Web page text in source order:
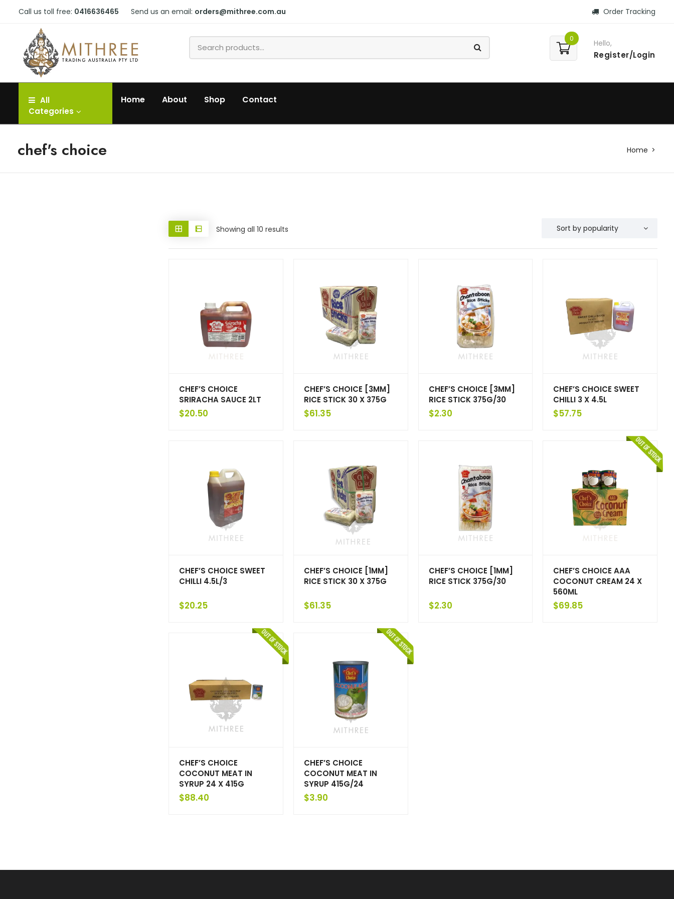
Call us toll free: 0416636465 Send us an email: orders@mithree.com.au Order Tracking
0 Hello,
Register/Login
All
Categories
Home About Shop Contact
chef's choice Home
Showing all 10 results
CHEF’S CHOICE
SRIRACHA SAUCE 2LT
$20.50
CHEF’S CHOICE [3MM]
RICE STICK 30 X 375G
$61.35
CHEF’S CHOICE [3MM]
RICE STICK 375G/30
$2.30
CHEF’S CHOICE SWEET
CHILLI 3 X 4.5L
$57.75
CHEF’S CHOICE SWEET
CHILLI 4.5L/3
$20.25
CHEF’S CHOICE [1MM]
RICE STICK 30 X 375G
$61.35
CHEF’S CHOICE [1MM]
RICE STICK 375G/30
$2.30
CHEF’S CHOICE AAA
COCONUT CREAM 24 X
560ML
$69.85
CHEF’S CHOICE
COCONUT MEAT IN
SYRUP 24 X 415G
$88.40
CHEF’S CHOICE
COCONUT MEAT IN
SYRUP 415G/24
$3.90